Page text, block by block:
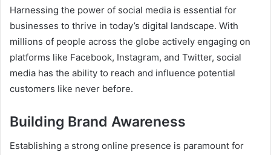
Harnessing the power of social media is essential for
businesses to thrive in today’s digital landscape. With
millions of people across the globe actively engaging on
platforms like Facebook, Instagram, and Twitter, social
media has the ability to reach and influence potential
customers like never before.
Building Brand Awareness
Establishing a strong online presence is paramount for